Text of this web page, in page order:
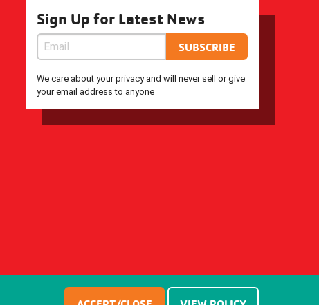
Sign Up for Latest News
SUBSCRIBE
SUBSCRIBE
We care about your privacy and will never sell or give
your email address to anyone